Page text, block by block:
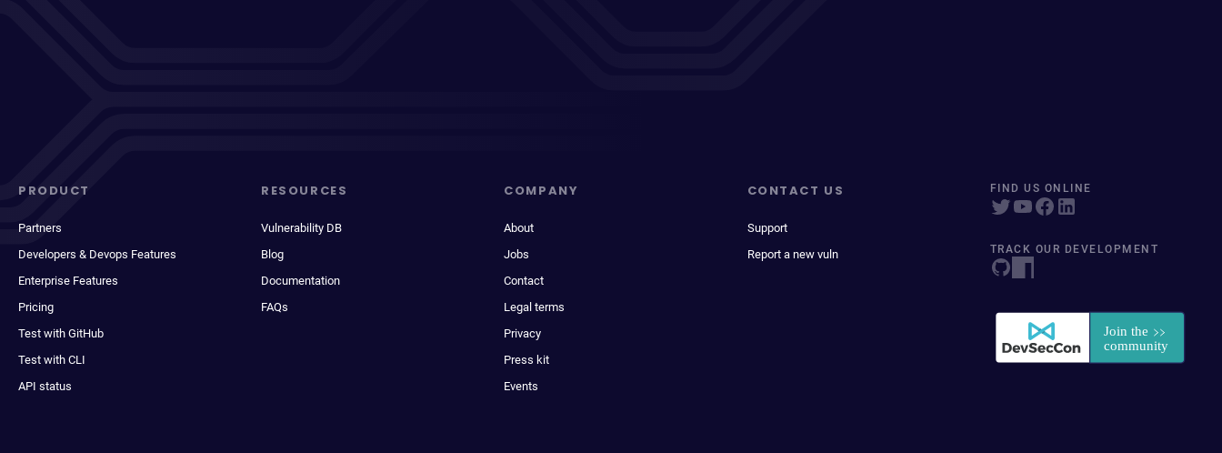
PRODUCT
Partners
Developers & Devops Features
Enterprise Features
Pricing
Test with GitHub
Test with CLI
API status
RESOURCES
Vulnerability DB
Blog
Documentation
FAQs
COMPANY
About
Jobs
Contact
Legal terms
Privacy
Press kit
Events
CONTACT US
Support
Report a new vuln
FIND US ONLINE
TRACK OUR DEVELOPMENT